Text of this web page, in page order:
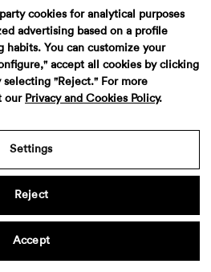
cookies for analytical purposes
advertising based on a profile
habits. You can customize your
accept all cookies by clicking
"Reject." For more
our Privacy and Cookies Policy.
Settings
Reject
Accept